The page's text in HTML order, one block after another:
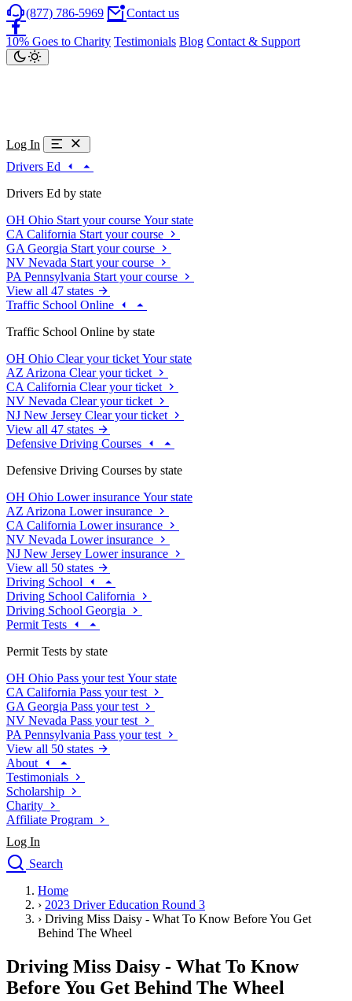
(877) 786-5969 Contact us
10% Goes to Charity Testimonials Blog Contact & Support
Log In
Drivers Ed
Drivers Ed by state
OH Ohio Start your course Your state
CA California Start your course
GA Georgia Start your course
NV Nevada Start your course
PA Pennsylvania Start your course
View all 47 states
Traffic School Online
Traffic School Online by state
OH Ohio Clear your ticket Your state
AZ Arizona Clear your ticket
CA California Clear your ticket
NV Nevada Clear your ticket
NJ New Jersey Clear your ticket
View all 47 states
Defensive Driving Courses
Defensive Driving Courses by state
OH Ohio Lower insurance Your state
AZ Arizona Lower insurance
CA California Lower insurance
NV Nevada Lower insurance
NJ New Jersey Lower insurance
View all 50 states
Driving School
Driving School California
Driving School Georgia
Permit Tests
Permit Tests by state
OH Ohio Pass your test Your state
CA California Pass your test
GA Georgia Pass your test
NV Nevada Pass your test
PA Pennsylvania Pass your test
View all 50 states
About
Testimonials
Scholarship
Charity
Affiliate Program
Log In
Search
Drivers Ed
Traffic School Online
Defensive Driving Courses
Permit Tests
About
Search
Home
› 2023 Driver Education Round 3
› Driving Miss Daisy - What To Know Before You Get
Behind The Wheel
Driving Miss Daisy - What To Know
Before You Get Behind The Wheel